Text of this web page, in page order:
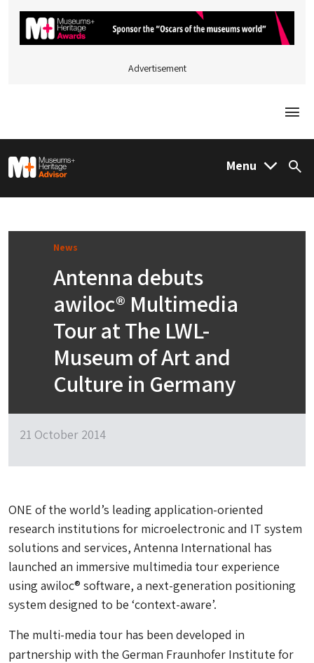
Advertisement
M&H Advisor Home Menu
News
Antenna debuts
awiloc® Multimedia
Tour at The LWL-
Museum of Art and
Culture in Germany
21 October 2014
ONE of the world’s leading application-oriented
research institutions for microelectronic and IT system
solutions and services, Antenna International has
launched an immersive multimedia tour experience
using awiloc® software, a next-generation positioning
system designed to be ‘context-aware’.
The multi-media tour has been developed in
partnership with the German Fraunhofer Institute for